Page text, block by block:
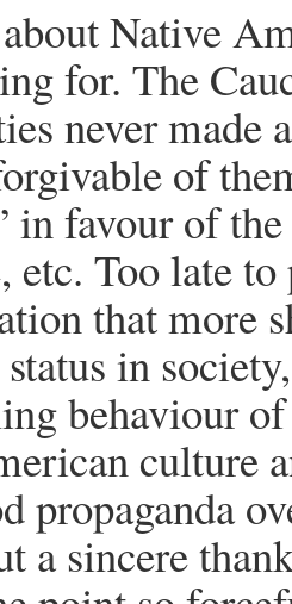
Native
for. The
never made
of
in favour of
etc. Too late
that more
in
behaviour
culture
propaganda
a sincere